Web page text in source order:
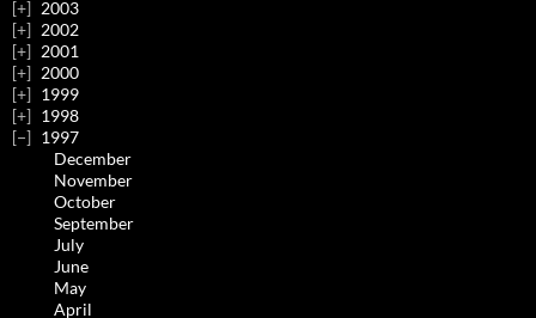
2003
2002
2001
2000
1999
1998
1997
December
November
October
September
July
June
May
April